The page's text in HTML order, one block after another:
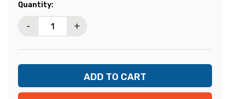
Current
Quantity:
- +